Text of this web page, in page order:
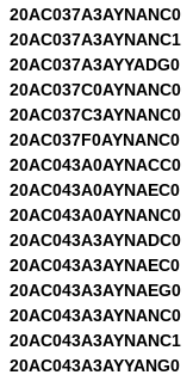
20AC037A3AYNANC0
20AC037A3AYNANC1
20AC037A3AYYADG0
20AC037C0AYNANC0
20AC037C3AYNANC0
20AC037F0AYNANC0
20AC043A0AYNACC0
20AC043A0AYNAEC0
20AC043A0AYNANC0
20AC043A3AYNADC0
20AC043A3AYNAEC0
20AC043A3AYNAEG0
20AC043A3AYNANC0
20AC043A3AYNANC1
20AC043A3AYYANG0